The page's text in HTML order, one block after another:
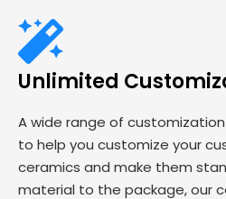
Unlimited
A wide range of
to help you customize your
ceramics and make them
material to the package, our